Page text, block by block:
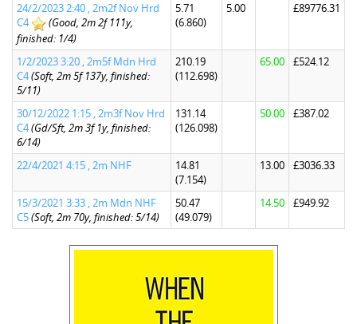
24/2/2023 2:40 , 2m2f Nov Hrd
C4
(Good, 2m 2f 111y,
finished: 1/4)
5.71
(6.860)
5.00 £89776.31
1/2/2023 3:20 , 2m5f Mdn Hrd
C4(Soft, 2m 5f 137y, finished:
5/11)
210.19
(112.698)
65.00 £524.12
30/12/2022 1:15 , 2m3f Nov Hrd
C4(Gd/Sft, 2m 3f 1y, finished:
6/14)
131.14
(126.098)
50.00 £387.02
22/4/2021 4:15 , 2m NHF
14.81
(7.154)
13.00 £3036.33
15/3/2021 3:33 , 2m Mdn NHF
C5(Soft, 2m 70y, finished: 5/14)
50.47
(49.079)
14.50 £949.92